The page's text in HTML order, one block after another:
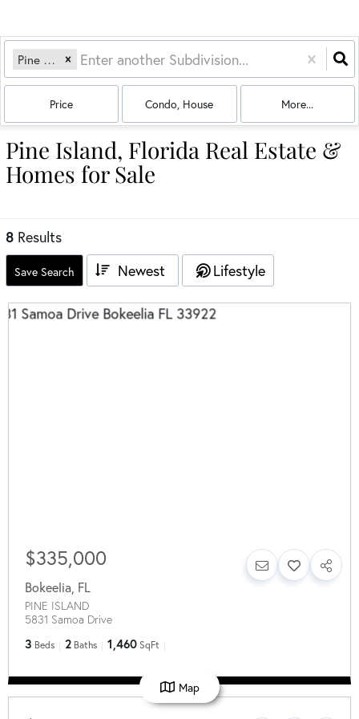
Pine Island
Price Condo, House More...
Pine Island, Florida Real Estate &
Homes for Sale
8 Results
Save Search Newest Lifestyle
$335,000
Bokeelia FL
PINE ISLAND
5831 Samoa Drive
3 Beds 2 Baths 1,460 SqFt
Map